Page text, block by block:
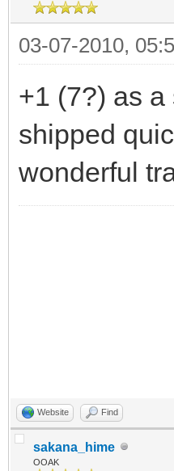
03-07-2010,
+1 (7?) as
shipped
wonderful
Website Find
sakana_hime
OOAK